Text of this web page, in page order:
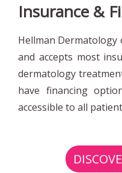
Insurance &
Hellman Dermatology
and accepts most
dermatology
have financing
accessible to all